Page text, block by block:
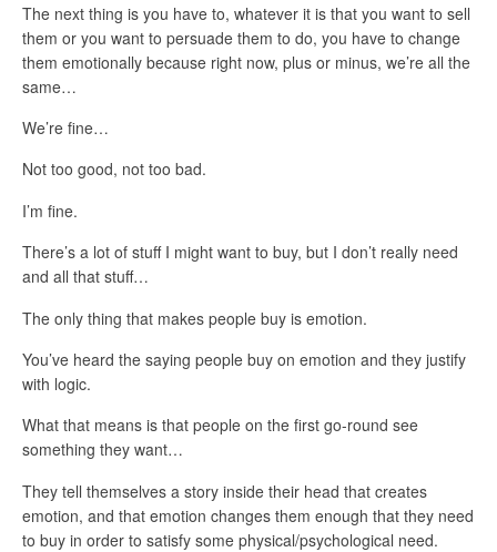
The next thing is you have to, whatever it is that you want to sell
them or you want to persuade them to do, you have to change
them emotionally because right now, plus or minus, we’re all the
same…
We’re fine…
Not too good, not too bad.
I’m fine.
There’s a lot of stuff I might want to buy, but I don’t really need
and all that stuff…
The only thing that makes people buy is emotion.
You’ve heard the saying people buy on emotion and they justify
with logic.
What that means is that people on the first go-round see
something they want…
They tell themselves a story inside their head that creates
emotion, and that emotion changes them enough that they need
to buy in order to satisfy some physical/psychological need.